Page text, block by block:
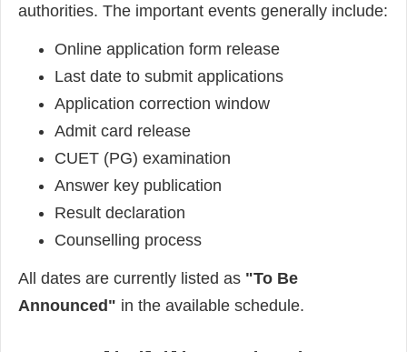
authorities. The important events generally include:
Online application form release
Last date to submit applications
Application correction window
Admit card release
CUET (PG) examination
Answer key publication
Result declaration
Counselling process
All dates are currently listed as "To Be
Announced" in the available schedule.